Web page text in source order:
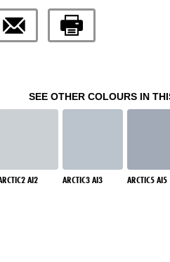
SEE OTHER COLOURS IN
AI2 ARCTIC3 AI3 ARCTIC5 AI5